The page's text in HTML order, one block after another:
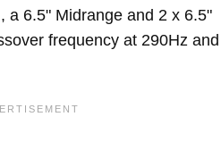
a 6.5" Midrange and 2 x 6.5"
frequency at 290Hz and